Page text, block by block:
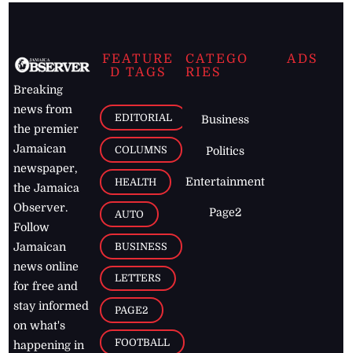
Breaking
news from
the premier
Jamaican
newspaper,
the Jamaica
Observer.
Follow
Jamaican
news online
for free and
stay informed
on what's
happening in
FEATURE
D TAGS
EDITORIAL
COLUMNS
HEALTH
AUTO
BUSINESS
LETTERS
PAGE2
FOOTBALL
CATEGO
RIES
Business
Politics
Entertainment
Page2
ADS